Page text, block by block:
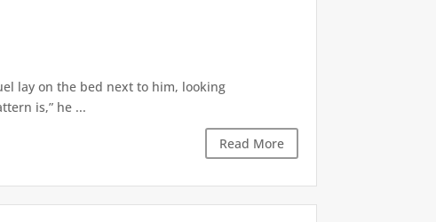
lay on the bed next to him, looking
is,” he ...
Read More